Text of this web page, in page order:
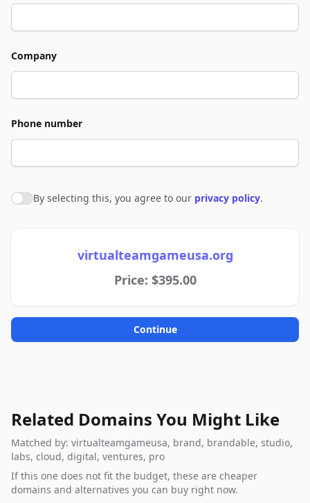
Company
Phone number
Agree to policies
By selecting this, you agree to our privacy policy.
virtualteamgameusa.org
Price: $395.00
Continue
Related Domains You Might Like
Matched by: virtualteamgameusa, brand, brandable, studio,
labs, cloud, digital, ventures, pro
If this one does not fit the budget, these are cheaper
domains and alternatives you can buy right now.